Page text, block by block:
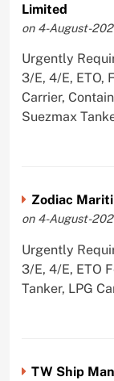
Limited
on 4-August-
Urgently
3/E, 4/E, ETO,
Carrier,
Suezmax
Zodiac
on 4-August-
Urgently
3/E, 4/E, ETO
Tanker, LPG
TW Ship